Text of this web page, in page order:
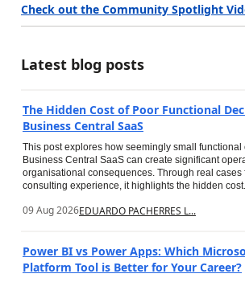
Check out the Community Spotlight
Latest blog posts
The Hidden Cost of Poor Functional
Business Central SaaS
This post explores how seemingly small functional
Business Central SaaS can create significant
organisational consequences. Through real cases
consulting experience, it highlights the hidden
09 Aug 2026EDUARDO PACHERRES L...
Power BI vs Power Apps: Which
Platform Tool is Better for Your Career?